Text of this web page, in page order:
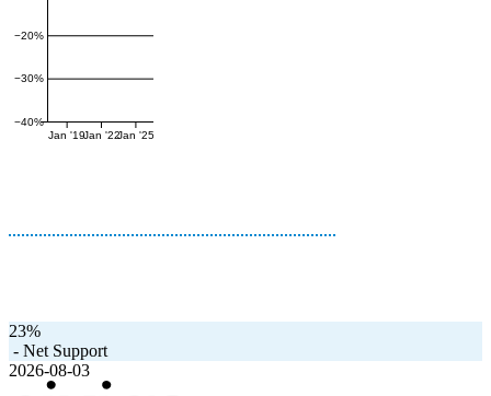
−40%
−30%
−20%
Jan '19Jan '22Jan '25
23%
- Net Support
2026-08-03